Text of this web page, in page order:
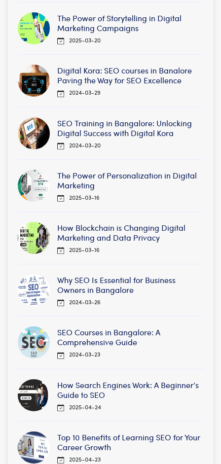
The Power of Storytelling in Digital
Marketing Campaigns
2025-03-20
Digital Kora: SEO courses in Banalore
Paving the Way for SEO Excellence
2024-03-29
SEO Training in Bangalore: Unlocking
Digital Success with Digital Kora
2024-03-20
The Power of Personalization in Digital
Marketing
2025-03-16
How Blockchain is Changing Digital
Marketing and Data Privacy
2025-03-16
Why SEO Is Essential for Business
Owners in Bangalore
2024-03-26
SEO Courses in Bangalore: A
Comprehensive Guide
2024-03-23
How Search Engines Work: A Beginner’s
Guide to SEO
2025-04-24
Top 10 Benefits of Learning SEO for Your
Career Growth
2025-04-23